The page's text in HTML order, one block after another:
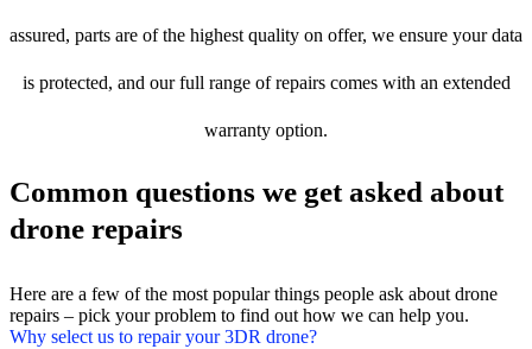
assured, parts are of the highest quality on offer, we ensure your data
is protected, and our full range of repairs comes with an extended
warranty option.
Common questions we get asked about
drone repairs
Here are a few of the most popular things people ask about drone
repairs – pick your problem to find out how we can help you.
Why select us to repair your 3DR drone?